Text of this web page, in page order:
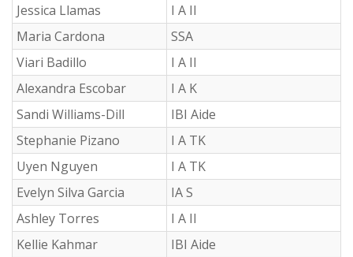
Jessica Llamas
I A II
Maria Cardona
SSA
Viari Badillo
I A II
Alexandra Escobar
I A K
Sandi Williams-Dill
IBI Aide
Stephanie Pizano
I A TK
Uyen Nguyen
I A TK
Evelyn Silva Garcia
IA S
Ashley Torres
I A II
Kellie Kahmar
IBI Aide